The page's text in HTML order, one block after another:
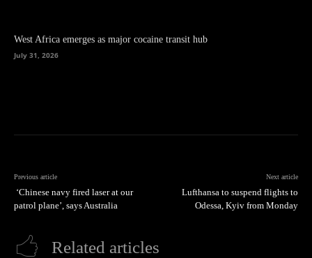
West Africa emerges as major cocaine transit hub
July 31, 2026
Previous article
‘Chinese navy fired laser at our
patrol plane’, says Australia
Next article
Lufthansa to suspend flights to
Odessa, Kyiv from Monday
Related articles